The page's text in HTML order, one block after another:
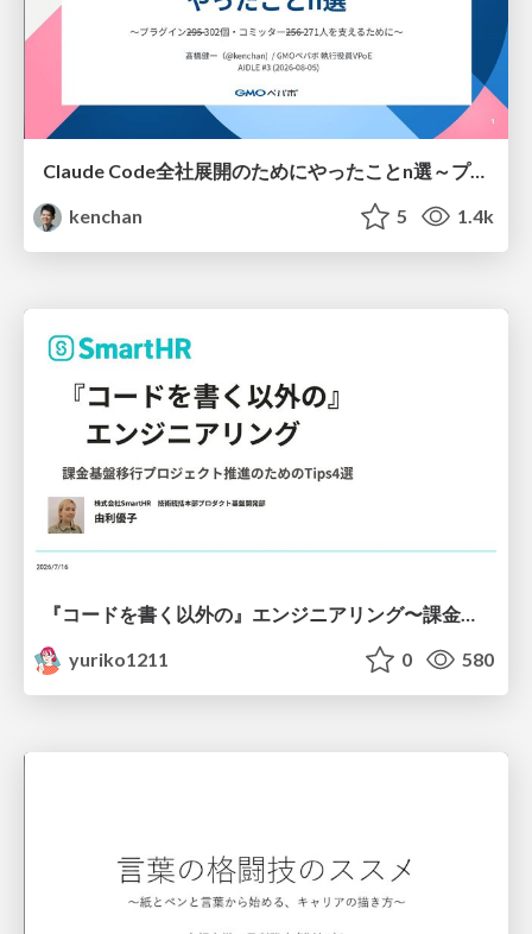
Claude Code全社展開のためにやったことn選～プラグイン302個・コミッター271人を支えるために～
kenchan
5 1.4k
yuriko1211
0 580